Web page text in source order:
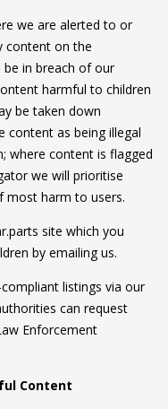
we are alerted to or
content on the
be in breach of our
harmful to children
be taken down
content as being illegal
where content is flagged
we will prioritise
most harm to users.
site which you
by emailing us.
listings via our
can request
Enforcement
Content